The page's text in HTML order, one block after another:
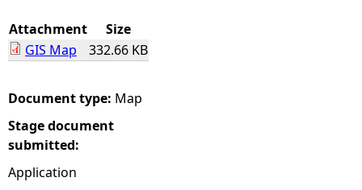
e
h
e
r
e
Attachment
Size
GIS Map
332.66 KB
Document type: Map
Stage document
submitted:
Application